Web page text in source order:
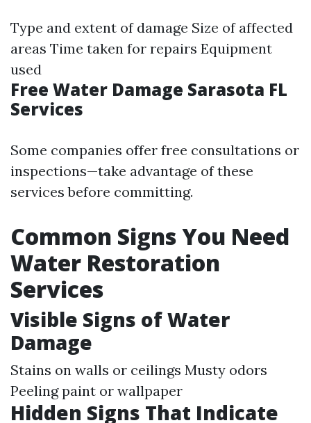
Type and extent of damage Size of affected
areas Time taken for repairs Equipment
used
Free Water Damage Sarasota FL
Services
Some companies offer free consultations or
inspections—take advantage of these
services before committing.
Common Signs You Need
Water Restoration
Services
Visible Signs of Water
Damage
Stains on walls or ceilings Musty odors
Peeling paint or wallpaper
Hidden Signs That Indicate